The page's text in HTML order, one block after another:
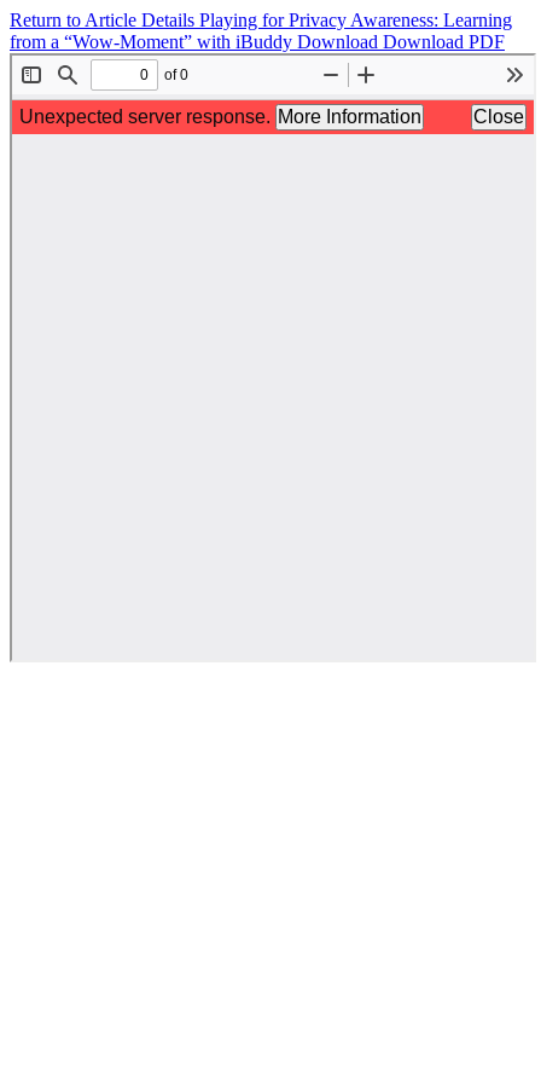
Return to Article Details Playing for Privacy Awareness: Learning
from a “Wow-Moment” with iBuddy Download Download PDF